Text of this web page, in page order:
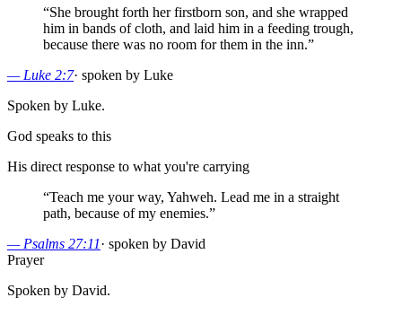
“She brought forth her firstborn son, and she wrapped
him in bands of cloth, and laid him in a feeding trough,
because there was no room for them in the inn.”
— Luke 2:7· spoken by Luke
Spoken by Luke.
God speaks to this
His direct response to what you're carrying
“Teach me your way, Yahweh. Lead me in a straight
path, because of my enemies.”
— Psalms 27:11· spoken by David
Prayer
Spoken by David.